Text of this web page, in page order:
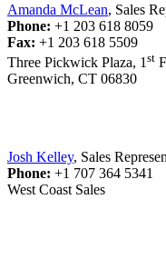
Amanda McLean, Sales
Phone: +1 203 618 8059
Fax: +1 203 618 5509
Three Pickwick Plaza, 1 st
Greenwich, CT 06830
Josh Kelley, Sales
Phone: +1 707 364 5341
West Coast Sales